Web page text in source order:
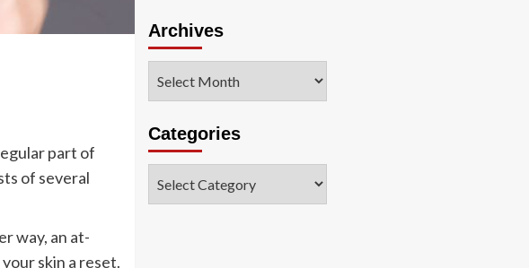
part of
of several
way, an at-
skin a reset.
Archives
Categories